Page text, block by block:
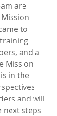
are
to
and a
Mission
in the
and will
next steps